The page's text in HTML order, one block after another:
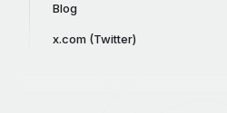
Blog
x.com (Twitter)